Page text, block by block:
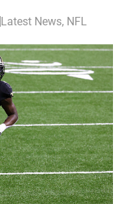
Latest News, NFL